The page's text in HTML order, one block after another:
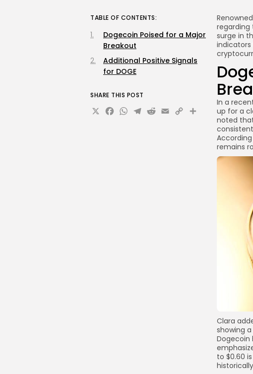
regarding
surge in
In a
up for a
noted
consistent
remains
Clara
showing
Dogecoin
to $0.60
TABLE OF CONTENTS:
Dogecoin Poised for a Major
Breakout
Additional Positive Signals
for DOGE
SHARE THIS POST
X Facebook
WhatsApp
Telegram
Reddit
Email
CopyShare